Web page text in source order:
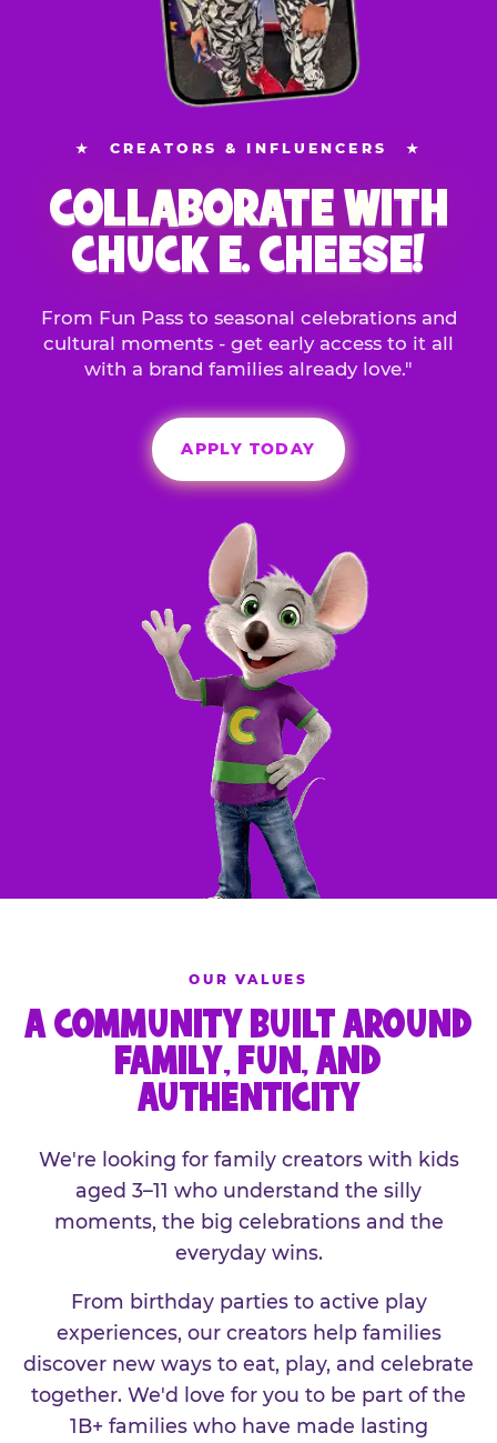
★ CREATORS & INFLUENCERS ★
COLLABORATE WITH
CHUCK E. CHEESE!
From Fun Pass to seasonal celebrations and
cultural moments - get early access to it all
with a brand families already love."
APPLY TODAY
OUR VALUES
A COMMUNITY BUILT AROUND
FAMILY, FUN, AND
AUTHENTICITY
We're looking for family creators with kids
aged 3–11 who understand the silly
moments, the big celebrations and the
everyday wins.
From birthday parties to active play
experiences, our creators help families
discover new ways to eat, play, and celebrate
together. We'd love for you to be part of the
1B+ families who have made lasting